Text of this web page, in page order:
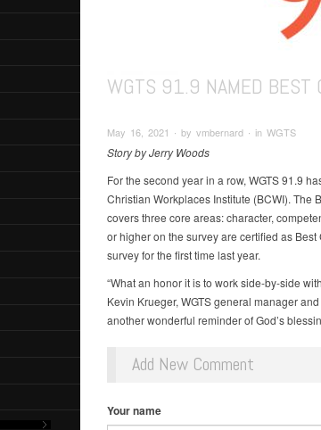
WGTS 91.9 NAMED BEST
May 16, 2021 ∙ by vmbernard ∙ in WGTS
Story by Jerry Woods
For the second year in a row, WGTS 91.9
Christian Workplaces Institute (BCWI). The
covers three core areas: character,
or higher on the survey are certified as
survey for the first time last year.
“What an honor it is to work side-by-side
Kevin Krueger, WGTS general manager
another wonderful reminder of God’s
Add New Comment
Your name